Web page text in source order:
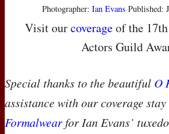
Photographer: Ian Evans Published:
Visit ourcoverageof the 17th
Actors Guild
Special thanks to the beautiful O
assistance with our coverage
Formalwearfor Ian Evans’